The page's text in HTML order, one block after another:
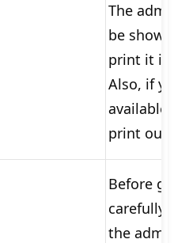
The
be
print it in
Also, if
print out
Before
carefully
the